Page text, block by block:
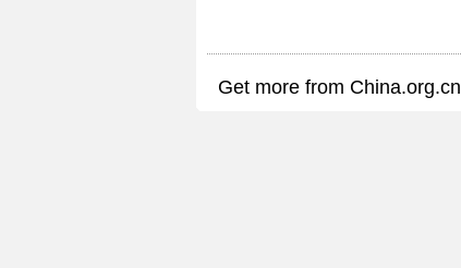
Get more from China.org.cn